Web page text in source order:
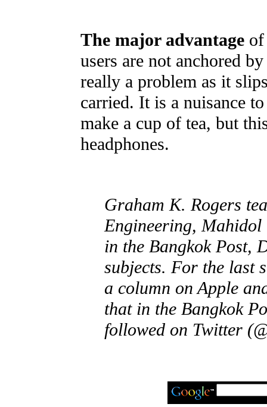
The major advantage
users are not anchored
really a problem as it
carried. It is a nuisance
make a cup of tea, but
headphones.
Graham K. Rogers
Engineering,
in the Bangkok Post,
subjects. For the last
a column on Apple
that in the Bangkok
followed on Twitter